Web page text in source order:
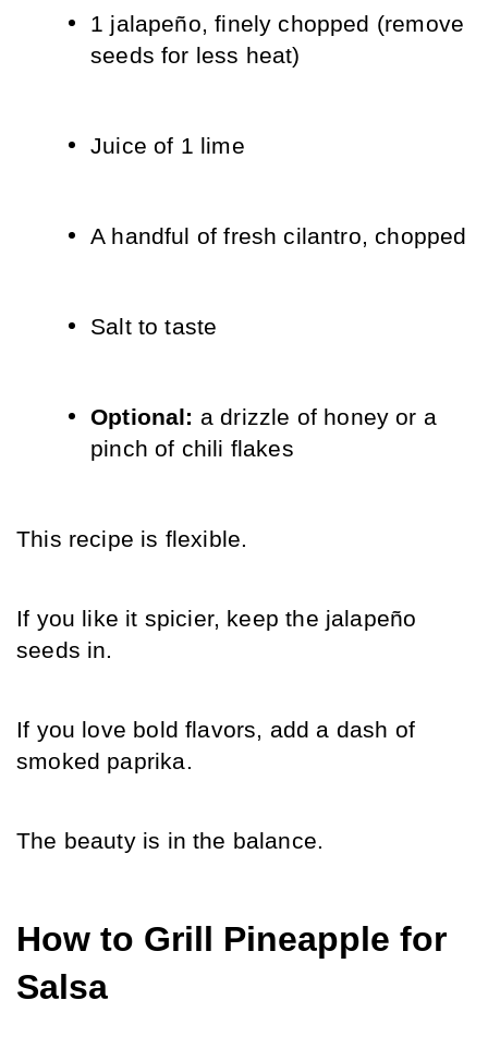
1 jalapeño, finely chopped (remove
seeds for less heat)
Juice of 1 lime
A handful of fresh cilantro, chopped
Salt to taste
Optional: a drizzle of honey or a
pinch of chili flakes
This recipe is flexible.
If you like it spicier, keep the jalapeño
seeds in.
If you love bold flavors, add a dash of
smoked paprika.
The beauty is in the balance.
How to Grill Pineapple for
Salsa